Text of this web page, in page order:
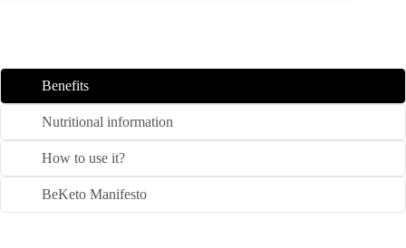
Benefits
Nutritional information
How to use it?
BeKeto Manifesto